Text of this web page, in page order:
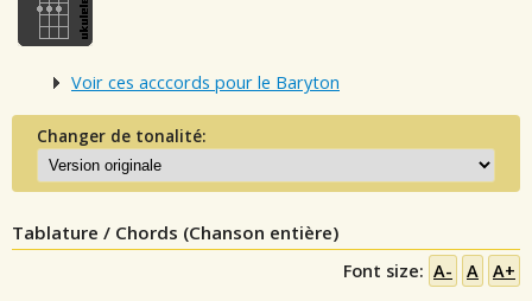
Voir ces acccords pour le Baryton
Changer de tonalité:
Tablature / Chords (Chanson entière)
Font size: A- A A+